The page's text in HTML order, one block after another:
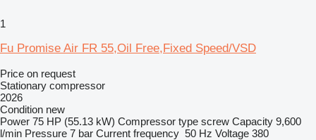
1
Fu Promise Air FR 55,Oil Free,Fixed Speed/VSD
Price on request
Stationary compressor
2026
Condition new
Power 75 HP (55.13 kW) Compressor type screw Capacity 9,600
l/min Pressure 7 bar Current frequency 50 Hz Voltage 380